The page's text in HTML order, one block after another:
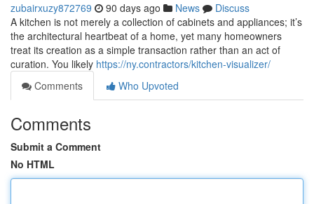
zubairxuzy872769 90 days ago News
Discuss
A kitchen is not merely a collection of cabinets and appliances; it’s
the architectural heartbeat of a home, yet many homeowners
treat its creation as a simple transaction rather than an act of
curation. You likely https://ny.contractors/kitchen-visualizer/
Comments
Who Upvoted
Comments
Submit a Comment
No HTML